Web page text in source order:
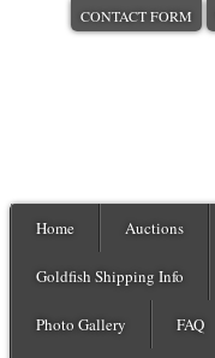
CONTACT FORM
Home Auctions
Goldfish Shipping Info
Photo Gallery FAQ